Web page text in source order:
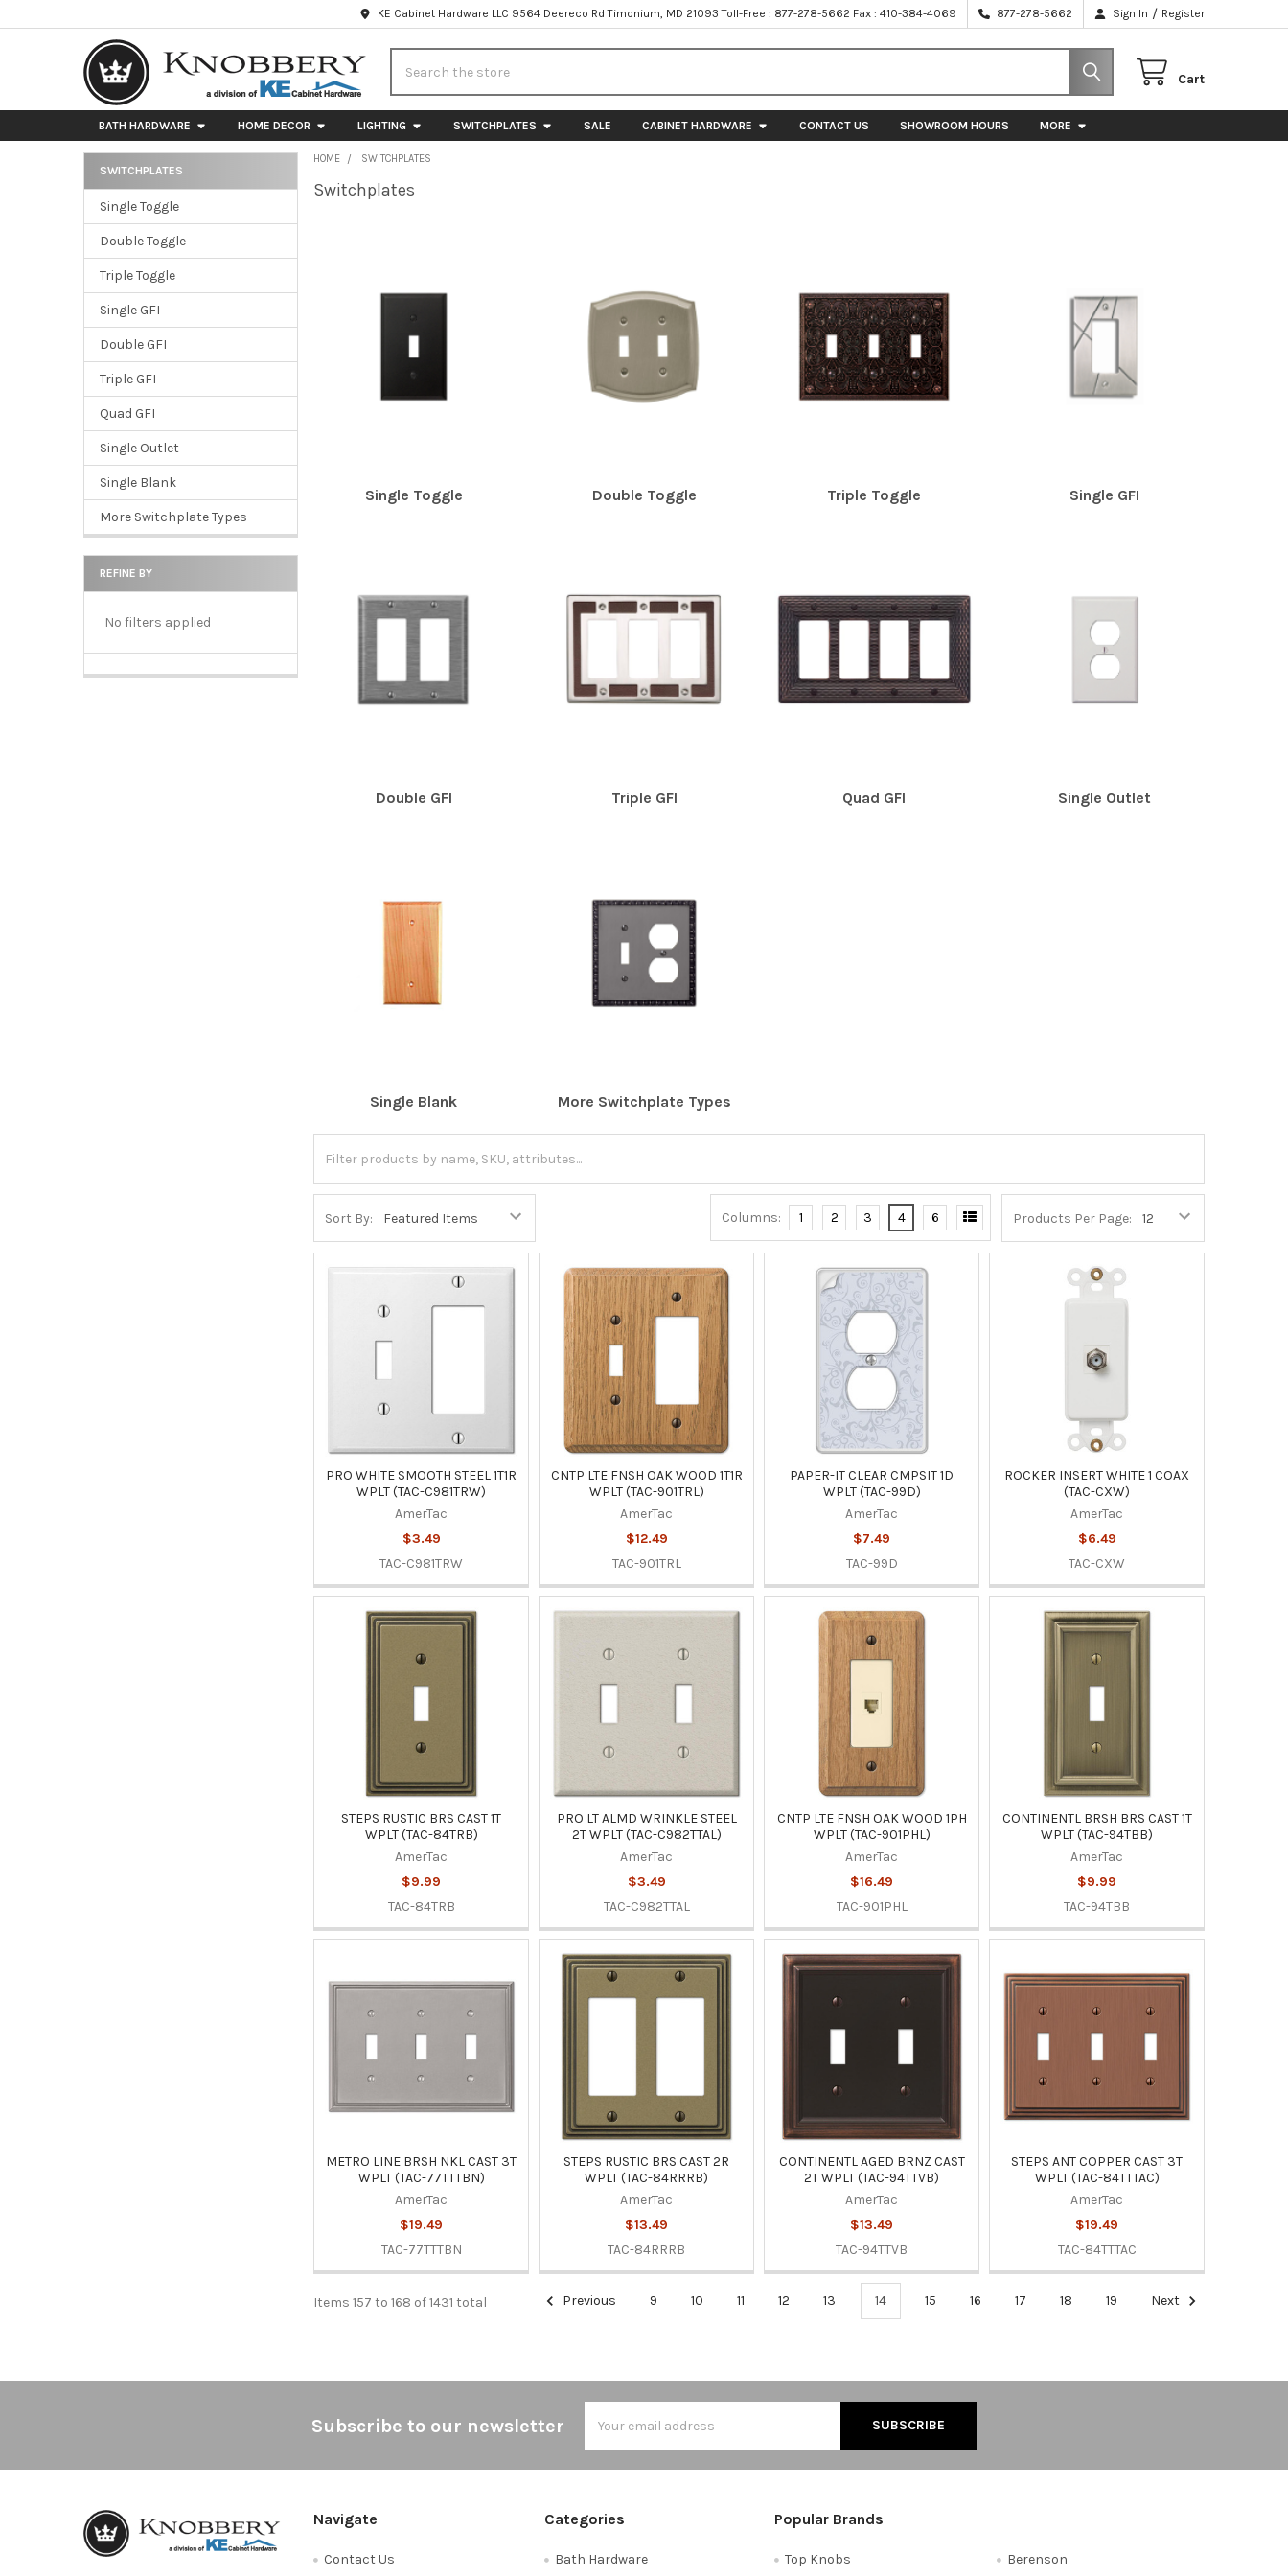
KE Cabinet Hardware LLC 9564 Deereco Rd Timonium, MD 21093 Toll-Free : 877-278-5662 Fax : 410-384-4069 877-278-5662 Sign In / Register
Cart
BATH HARDWARE HOME DECOR LIGHTING SWITCHPLATES SALE CABINET HARDWARE CONTACT US SHOWROOM HOURS MORE
Sidebar
SWITCHPLATES
Single Toggle
Double Toggle
Triple Toggle
Single GFI
Double GFI
Triple GFI
Quad GFI
Single Outlet
Single Blank
More Switchplate Types
REFINE BY
No filters applied
HOME SWITCHPLATES
Switchplates
Single Toggle Double Toggle Triple Toggle Single GFI
Double GFI Triple GFI Quad GFI Single Outlet
Single Blank More Switchplate Types
Sort By: Products Per Page:
Columns: 1 2 3 4 6
PRO WHITE SMOOTH STEEL 1T1R
WPLT (TAC-C981TRW)
AmerTac
$3.49
TAC-C981TRW
CNTP LTE FNSH OAK WOOD 1T1R
WPLT (TAC-901TRL)
AmerTac
$12.49
TAC-901TRL
PAPER-IT CLEAR CMPSIT 1D
WPLT (TAC-99D)
AmerTac
$7.49
TAC-99D
ROCKER INSERT WHITE 1 COAX
(TAC-CXW)
AmerTac
$6.49
TAC-CXW
STEPS RUSTIC BRS CAST 1T
WPLT (TAC-84TRB)
AmerTac
$9.99
TAC-84TRB
PRO LT ALMD WRINKLE STEEL
2T WPLT (TAC-C982TTAL)
AmerTac
$3.49
TAC-C982TTAL
CNTP LTE FNSH OAK WOOD 1PH
WPLT (TAC-901PHL)
AmerTac
$16.49
TAC-901PHL
CONTINENTL BRSH BRS CAST 1T
WPLT (TAC-94TBB)
AmerTac
$9.99
TAC-94TBB
METRO LINE BRSH NKL CAST 3T
WPLT (TAC-77TTTBN)
AmerTac
$19.49
TAC-77TTTBN
STEPS RUSTIC BRS CAST 2R
WPLT (TAC-84RRRB)
AmerTac
$13.49
TAC-84RRRB
CONTINENTL AGED BRNZ CAST
2T WPLT (TAC-94TTVB)
AmerTac
$13.49
TAC-94TTVB
STEPS ANT COPPER CAST 3T
WPLT (TAC-84TTTAC)
AmerTac
$19.49
TAC-84TTTAC
Items 157 to 168 of 1431 total Previous 9 10 11 12 13 14 15 16 17 18 19 Next
Subscribe to our newsletter
Address
Navigate
Contact Us
Categories
Bath Hardware
Popular Brands
Top Knobs Berenson